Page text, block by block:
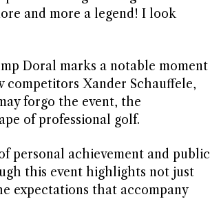
and more a legend! I look
Doral marks a notable moment
competitors Xander Schauffele,
forgo the event, the
of professional golf.
personal achievement and public
this event highlights not just
expectations that accompany